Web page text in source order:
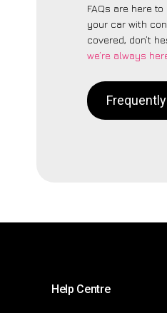
FAQs are here
your car with
covered, don’t
we’re always
Help Centre